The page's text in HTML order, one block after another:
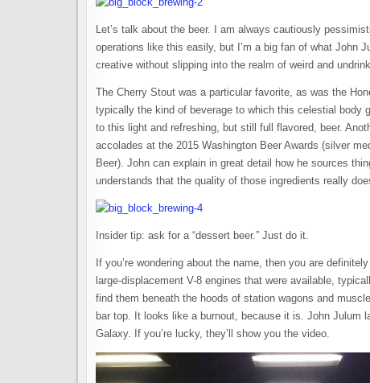
Let’s talk about the beer. I am always cautiously
operations like this easily, but I’m a big fan of what John
creative without slipping into the realm of weird and
The Cherry Stout was a particular favorite, as was the
typically the kind of beverage to which this celestial body
to this light and refreshing, but still full flavored, beer.
accolades at the 2015 Washington Beer Awards (silver
Beer). John can explain in great detail how he sources
understands that the quality of those ingredients really
Insider tip: ask for a “dessert beer.” Just do it.
If you’re wondering about the name, then you are
large-displacement V-8 engines that were available,
find them beneath the hoods of station wagons and
bar top. It looks like a burnout, because it is. John Julum
Galaxy. If you’re lucky, they’ll show you the video.